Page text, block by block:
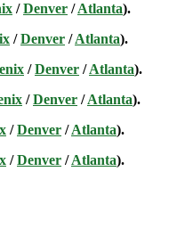
/Denver /Atlanta).
/Denver /Atlanta).
/Denver /Atlanta).
/Denver /Atlanta).
/Denver /Atlanta).
/Denver /Atlanta).